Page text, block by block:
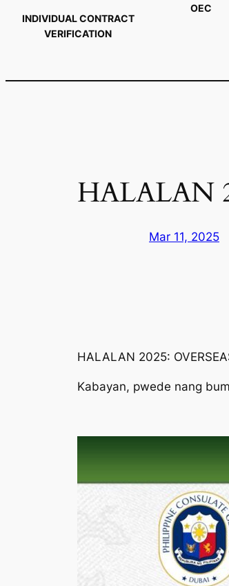
INDIVIDUAL CONTRACT
VERIFICATION
OEC
HALALAN
Mar 11, 2025
HALALAN 2025:
Kabayan, pwede nang